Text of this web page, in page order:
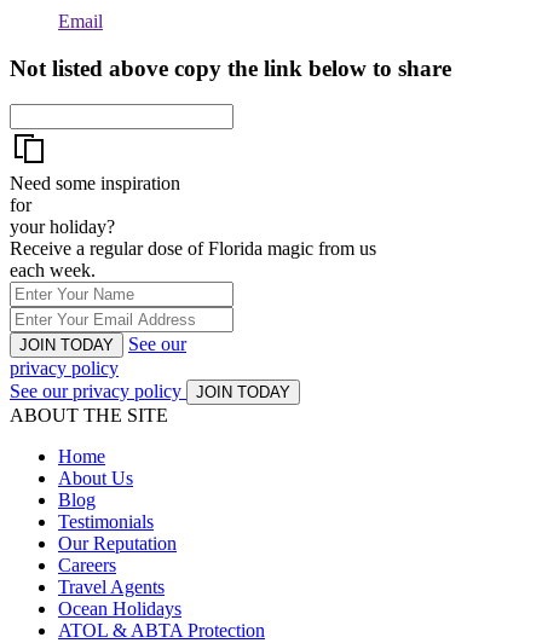
Email
Not listed above copy the link below to share
Need some inspiration
for
your holiday?
Receive a regular dose of Florida magic from us
each week.
JOIN TODAY
See our
privacy policy
See our privacy policy
JOIN TODAY
ABOUT THE SITE
Home
About Us
Blog
Testimonials
Our Reputation
Careers
Travel Agents
Ocean Holidays
ATOL & ABTA Protection